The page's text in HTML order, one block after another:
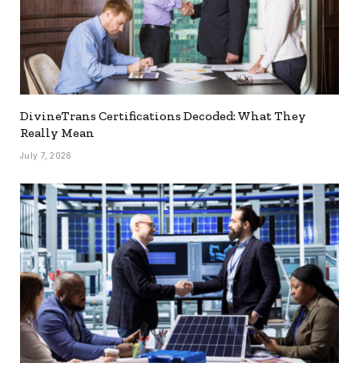
DivineTrans Certifications Decoded: What They
Really Mean
July 7, 2026